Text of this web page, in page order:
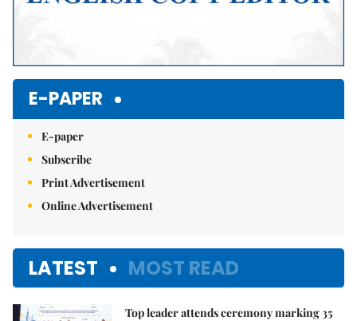
E-PAPER
E-paper
Subscribe
Print Advertisement
Online Advertisement
LATEST MOST READ
Top leader attends ceremony marking 35